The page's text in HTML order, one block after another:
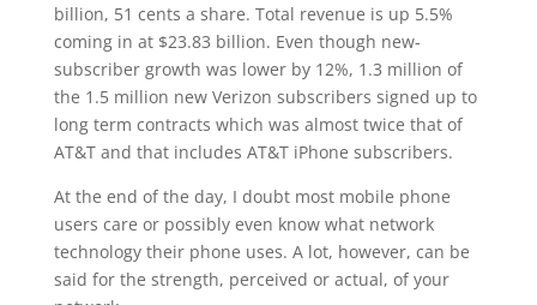
billion, 51 cents a share. Total revenue is up 5.5%
coming in at $23.83 billion. Even though new-
subscriber growth was lower by 12%, 1.3 million of
the 1.5 million new Verizon subscribers signed up to
long term contracts which was almost twice that of
AT&T and that includes AT&T iPhone subscribers.
At the end of the day, I doubt most mobile phone
users care or possibly even know what network
technology their phone uses. A lot, however, can be
said for the strength, perceived or actual, of your